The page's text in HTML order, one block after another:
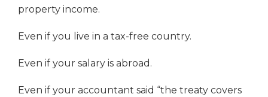
property income.
Even if you live in a tax-free country.
Even if your salary is abroad.
Even if your accountant said “the treaty covers